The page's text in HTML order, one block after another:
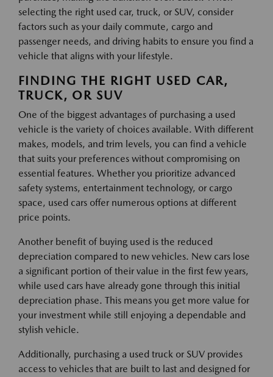
selecting the right used car, truck, or SUV, consider
factors such as your daily commute, cargo and
passenger needs, and driving habits to ensure you find a
vehicle that aligns with your lifestyle.
FINDING THE RIGHT USED CAR,
TRUCK, OR SUV
One of the biggest advantages of purchasing a used
vehicle is the variety of choices available. With different
makes, models, and trim levels, you can find a vehicle
that suits your preferences without compromising on
essential features. Whether you prioritize advanced
safety systems, entertainment technology, or cargo
space, used cars offer numerous options at different
price points.
Another benefit of buying used is the reduced
depreciation compared to new vehicles. New cars lose
a significant portion of their value in the first few years,
while used cars have already gone through this initial
depreciation phase. This means you get more value for
your investment while still enjoying a dependable and
stylish vehicle.
Additionally, purchasing a used truck or SUV provides
access to vehicles that are built to last and designed for